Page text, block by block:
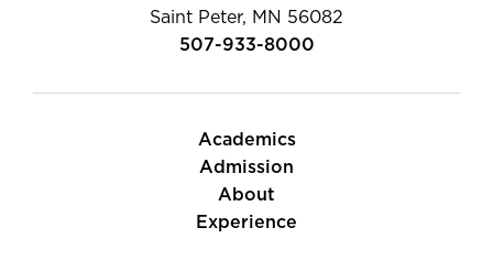
Saint Peter, MN 56082
507-933-8000
Academics
Admission
About
Experience